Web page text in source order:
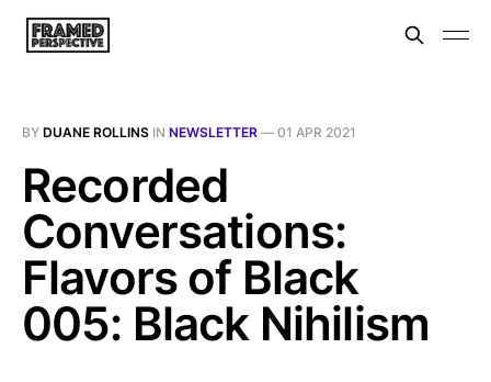
BY DUANE ROLLINS IN NEWSLETTER — 01 APR 2021
Recorded
Conversations:
Flavors of Black
005: Black Nihilism